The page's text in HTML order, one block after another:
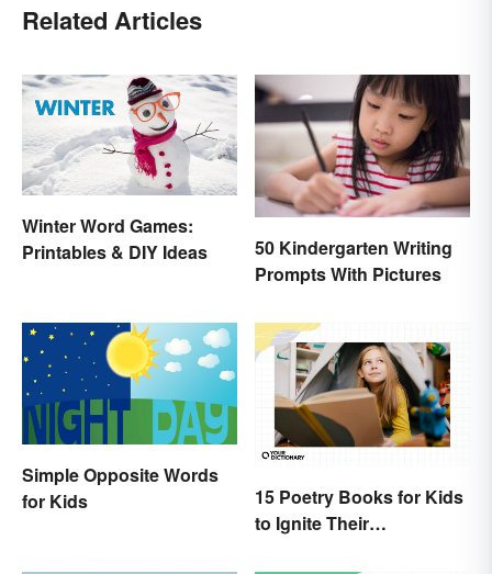
Related Articles
Winter Word Games:
Printables & DIY Ideas
50 Kindergarten Writing
Prompts With Pictures
Simple Opposite Words
for Kids
15 Poetry Books for Kids
to Ignite Their